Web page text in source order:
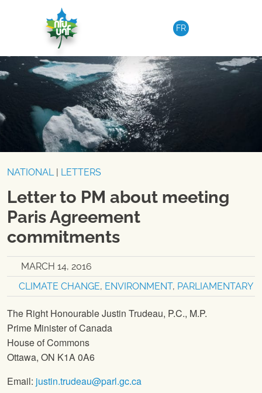
FR
NATIONAL| LETTERS
Letter to PM about meeting
Paris Agreement
commitments
MARCH 14, 2016
CLIMATE CHANGE, ENVIRONMENT, PARLIAMENTARY
The Right Honourable Justin Trudeau, P.C., M.P.
Prime Minister of Canada
House of Commons
Ottawa, ON K1A 0A6
Email: justin.trudeau@parl.gc.ca